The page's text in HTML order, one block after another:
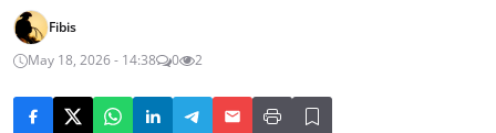
Fibis
May 18, 2026 - 14:38
0 2